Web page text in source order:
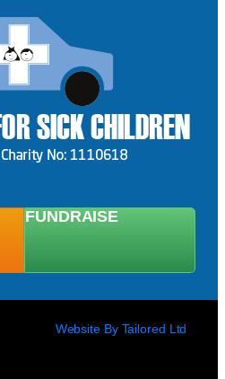
FUNDRAISE
Website By Tailored Ltd